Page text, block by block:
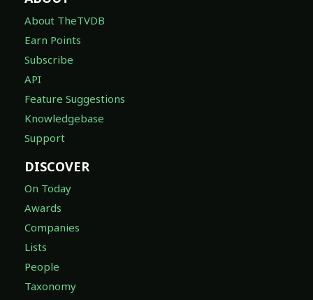
About TheTVDB
Earn Points
Subscribe
API
Feature Suggestions
Knowledgebase
Support
DISCOVER
On Today
Awards
Companies
Lists
People
Taxonomy